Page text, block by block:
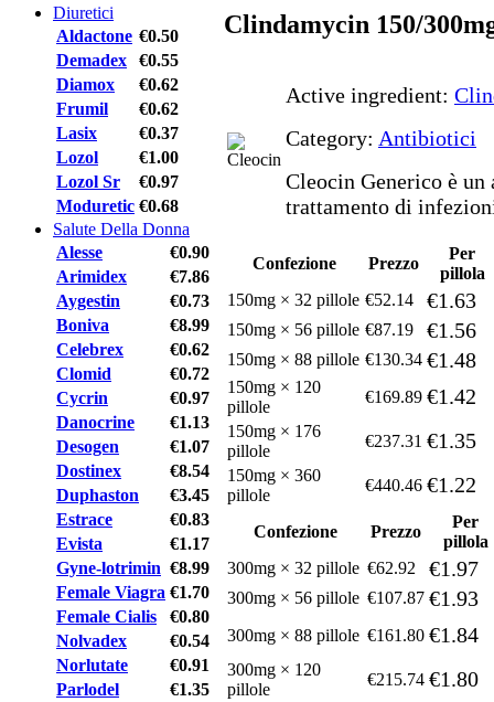
Diuretici
Aldactone €0.50
Demadex
€0.55
Diamox
€0.62
Frumil
€0.62
Lasix
€0.37
Lozol
€1.00
Lozol Sr
€0.97
Moduretic €0.68
Salute Della Donna
Alesse
€0.90
Arimidex
€7.86
Aygestin
€0.73
Boniva
€8.99
Celebrex
€0.62
Clomid
€0.72
Cycrin
€0.97
Danocrine
€1.13
Desogen
€1.07
Dostinex
€8.54
Duphaston
€3.45
Estrace
€0.83
Evista
€1.17
Gyne-lotrimin €8.99
Female Viagra €1.70
Female Cialis
€0.80
Nolvadex
€0.54
Norlutate
€0.91
Parlodel
€1.35
Clindamycin 150/
Active ingredient:
Category: Antibiotici
Cleocin Generico è
trattamento di
Confezione Prezzo
Per
pillola
150mg × 32 pillole €52.14 €1.63
150mg × 56 pillole €87.19 €1.56
150mg × 88 pillole €130.34 €1.48
150mg × 120
pillole
€169.89 €1.42
150mg × 176
pillole
€237.31 €1.35
150mg × 360
pillole
€440.46 €1.22
Confezione Prezzo
Per
pillola
300mg × 32 pillole €62.92 €1.97
300mg × 56 pillole €107.87 €1.93
300mg × 88 pillole €161.80 €1.84
300mg × 120
pillole
€215.74 €1.80